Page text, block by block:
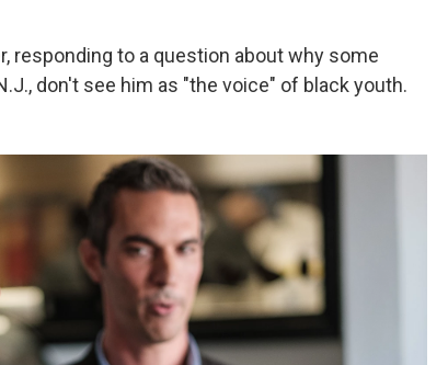
responding to a question about why some
don't see him as "the voice" of black youth.